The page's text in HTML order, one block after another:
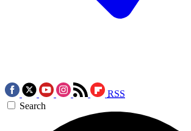
RSS
Search